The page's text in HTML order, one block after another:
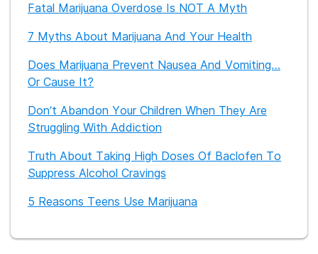
Fatal Marijuana Overdose Is NOT A Myth
7 Myths About Marijuana And Your Health
Does Marijuana Prevent Nausea And Vomiting…
Or Cause It?
Don’t Abandon Your Children When They Are
Struggling With Addiction
Truth About Taking High Doses Of Baclofen To
Suppress Alcohol Cravings
5 Reasons Teens Use Marijuana